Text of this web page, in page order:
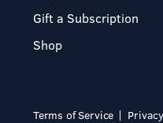
Gift a Subscription
Shop
Terms of Service